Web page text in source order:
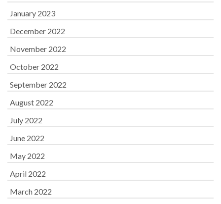
January 2023
December 2022
November 2022
October 2022
September 2022
August 2022
July 2022
June 2022
May 2022
April 2022
March 2022